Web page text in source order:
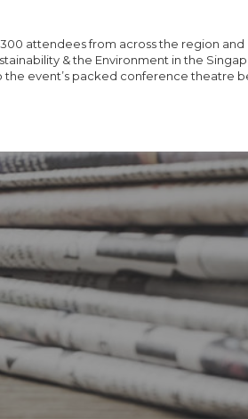
attendees from across the region and
& the Environment in the
the event’s packed conference theatre